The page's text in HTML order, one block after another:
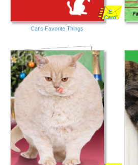
Cat's Favorite Things
E
Card